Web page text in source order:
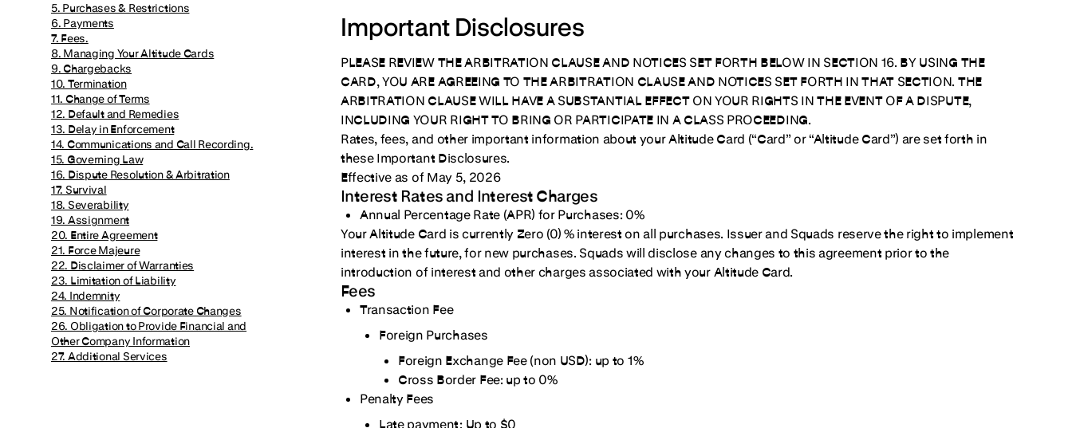
5. Purchases & Restrictions
6. Payments
7. Fees.
8. Managing Your Altitude Cards
9. Chargebacks
10. Termination
11. Change of Terms
12. Default and Remedies
13. Delay in Enforcement
14. Communications and Call Recording.
15. Governing Law
16. Dispute Resolution & Arbitration
17. Survival
18. Severability
19. Assignment
20. Entire Agreement
21. Force Majeure
22. Disclaimer of Warranties
23. Limitation of Liability
24. Indemnity
25. Notification of Corporate Changes
26. Obligation to Provide Financial and
Other Company Information
27. Additional Services
Important Disclosures
PLEASE REVIEW THE ARBITRATION CLAUSE AND NOTICES SET FORTH BELOW IN SECTION 16. BY USING THE
CARD, YOU ARE AGREEING TO THE ARBITRATION CLAUSE AND NOTICES SET FORTH IN THAT SECTION. THE
ARBITRATION CLAUSE WILL HAVE A SUBSTANTIAL EFFECT ON YOUR RIGHTS IN THE EVENT OF A DISPUTE,
INCLUDING YOUR RIGHT TO BRING OR PARTICIPATE IN A CLASS PROCEEDING.
Rates, fees, and other important information about your Altitude Card (“Card” or “Altitude Card”) are set forth in
these Important Disclosures.
Effective as of May 5, 2026
Interest Rates and Interest Charges
Annual Percentage Rate (APR) for Purchases: 0%
Your Altitude Card is currently Zero (0) % interest on all purchases. Issuer and Squads reserve the right to implement
interest in the future, for new purchases. Squads will disclose any changes to this agreement prior to the
introduction of interest and other charges associated with your Altitude Card.
Fees
Transaction Fee
Foreign Purchases
Foreign Exchange Fee (non USD): up to 1%
Cross Border Fee: up to 0%
Penalty Fees
Late payment: Up to $0